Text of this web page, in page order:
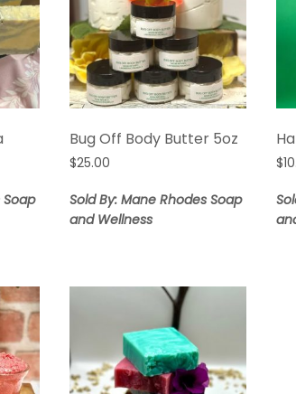
Soap
Bug Off Body Butter 5oz
$25.00
Sold By: Mane Rhodes Soap
and Wellness
$